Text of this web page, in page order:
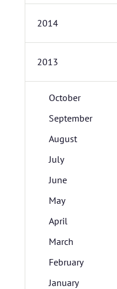
2014
2013
October
September
August
July
June
May
April
March
February
January